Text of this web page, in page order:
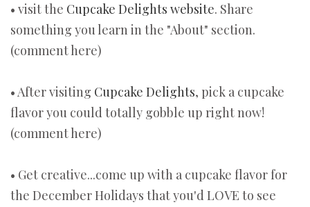
• visit the Cupcake Delights website. Share
something you learn in the "About" section.
(comment here)
• After visiting Cupcake Delights, pick a cupcake
flavor you could totally gobble up right now!
(comment here)
• Get creative...come up with a cupcake flavor for
the December Holidays that you'd LOVE to see